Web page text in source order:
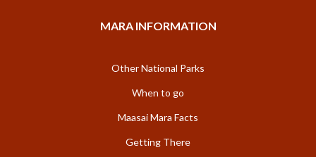
MARA INFORMATION
Other National Parks
When to go
Maasai Mara Facts
Getting There